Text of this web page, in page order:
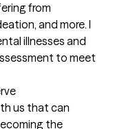
from
and more. I
illnesses and
to meet
us that can
the